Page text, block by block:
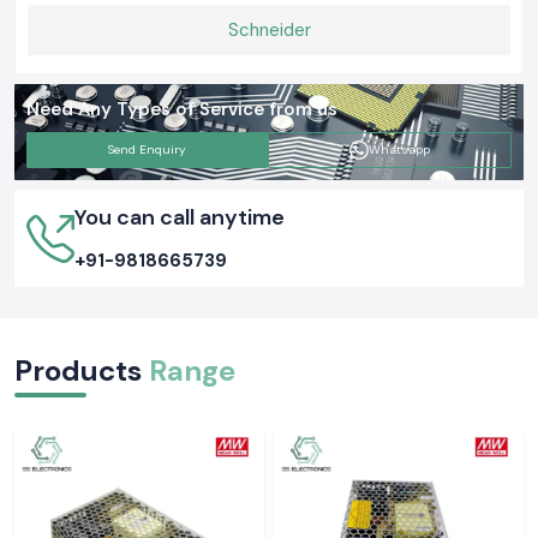
Schneider
Need Any Types of Service from us
Send Enquiry Whatsapp
You can call anytime
+91-9818665739
Products Range